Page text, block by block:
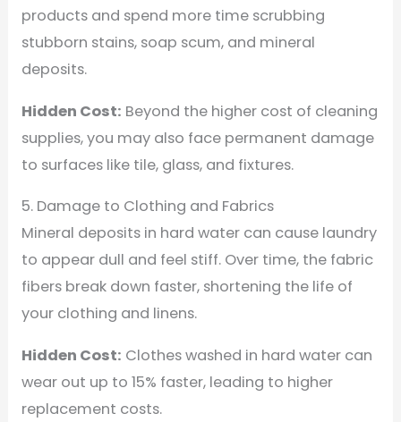
products and spend more time scrubbing
stubborn stains, soap scum, and mineral
deposits.
Hidden Cost: Beyond the higher cost of cleaning
supplies, you may also face permanent damage
to surfaces like tile, glass, and fixtures.
5. Damage to Clothing and Fabrics
Mineral deposits in hard water can cause laundry
to appear dull and feel stiff. Over time, the fabric
fibers break down faster, shortening the life of
your clothing and linens.
Hidden Cost: Clothes washed in hard water can
wear out up to 15% faster, leading to higher
replacement costs.